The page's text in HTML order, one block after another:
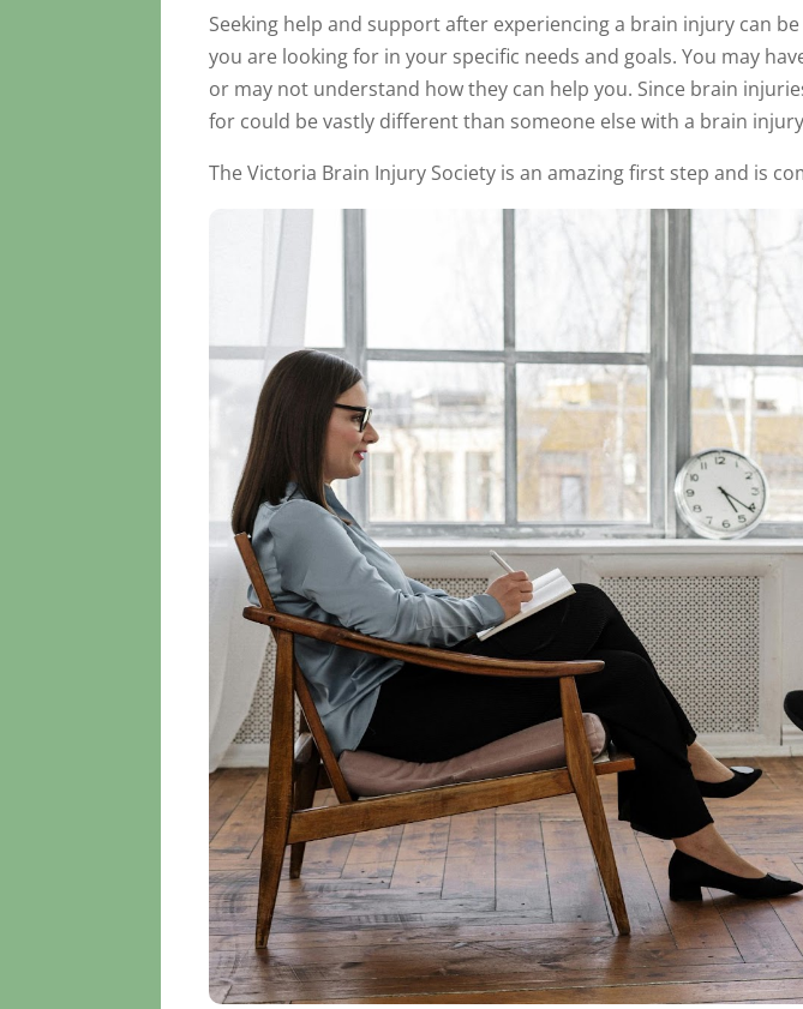
Seeking help and support after experiencing a brain injury can
you are looking for in your specific needs and goals. You may
or may not understand how they can help you. Since brain
for could be vastly different than someone else with a brain
The Victoria Brain Injury Society is an amazing first step and is